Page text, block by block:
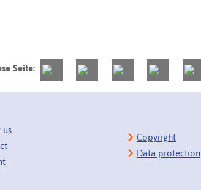
Seite:
us
Copyright
Data protection